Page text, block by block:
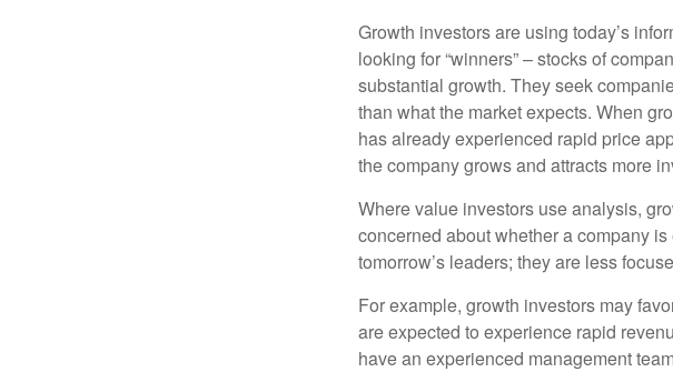
Growth investors are using today’s
looking for “winners” – stocks of
substantial growth. They seek
than what the market expects. When
has already experienced rapid price
the company grows and attracts more
Where value investors use analysis,
concerned about whether a company
tomorrow’s leaders; they are less
For example, growth investors may
are expected to experience rapid
have an experienced management